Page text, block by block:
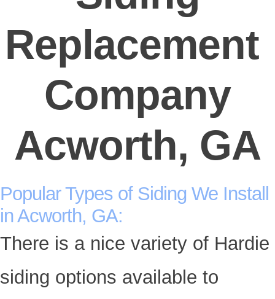
Replacement
Company
Acworth, GA
Popular Types of Siding We Install
in Acworth, GA:
There is a nice variety of Hardie
siding options available to